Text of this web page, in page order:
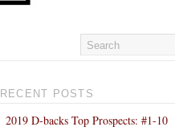
RECENT POSTS
2019 D-backs Top Prospects: #1-10